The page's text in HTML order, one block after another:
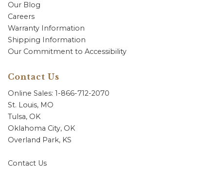
Our Blog
Careers
Warranty Information
Shipping Information
Our Commitment to Accessibility
Contact Us
Online Sales: 1-866-712-2070
St. Louis, MO
Tulsa, OK
Oklahoma City, OK
Overland Park, KS
Contact Us